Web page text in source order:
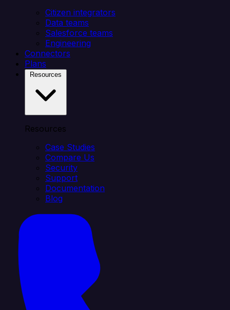
Citizen integrators
Data teams
Salesforce teams
Engineering
Connectors
Plans
Resources
Case Studies
Compare Us
Security
Support
Documentation
Blog